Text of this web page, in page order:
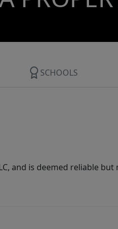
SCHOOLS
and is deemed reliable